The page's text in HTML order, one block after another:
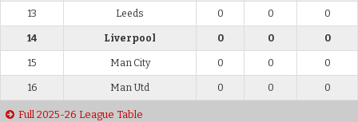
13 Leeds 0 0 0
14 Liverpool 0 0 0
15 Man City 0 0 0
16 Man Utd 0 0 0
Full 2025-26 League Table